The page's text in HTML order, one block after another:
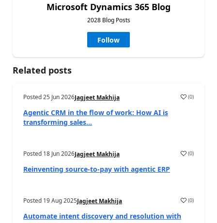
Microsoft Dynamics 365 Blog
2028 Blog Posts
Follow
Related posts
Posted25 Jun 2026Jagjeet Makhija (0)
Agentic CRM in the flow of work: How AI is
transforming sales...
Posted 18 Jun 2026Jagjeet Makhija (0)
Reinventing source-to-pay with agentic ERP
Posted 19 Aug 2025Jagjeet Makhija (0)
Automate intent discovery and resolution with